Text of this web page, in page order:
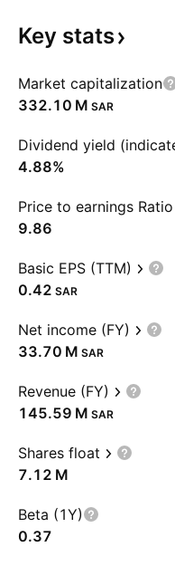
Key stats
Market capitalization
‪332.10 M‬ SAR
Dividend yield
4.88%
Price to earnings
9.86
Basic EPS (TTM)
0.42 SAR
Net income (FY)
‪33.70 M‬ SAR
Revenue (FY)
‪145.59 M‬ SAR
Shares float
‪7.12 M‬
Beta (1Y)
0.37